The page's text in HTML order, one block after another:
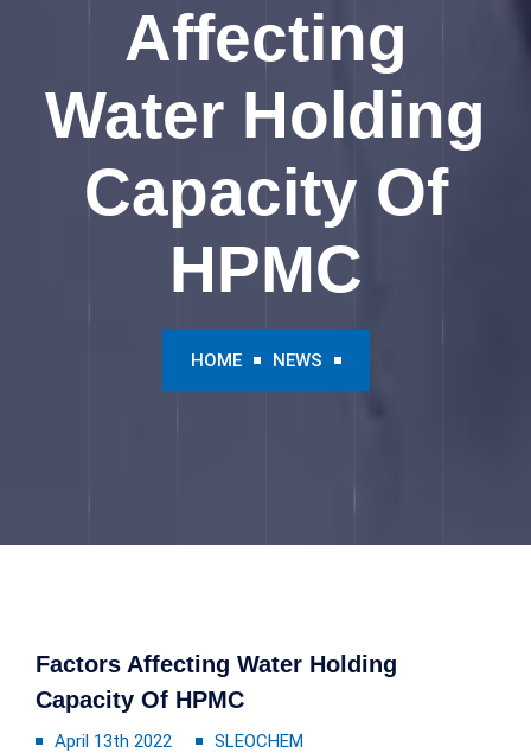
Affecting
Water Holding
Capacity Of
HPMC
HOME NEWS
Factors Affecting Water Holding
Capacity Of HPMC
April 13th 2022
SLEOCHEM